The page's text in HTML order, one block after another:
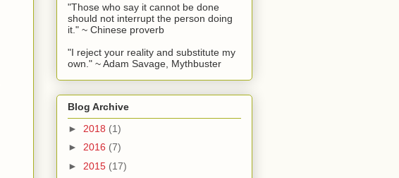
"Those who say it cannot be done
should not interrupt the person doing
it." ~ Chinese proverb
"I reject your reality and substitute my
own." ~ Adam Savage, Mythbuster
Blog Archive
► 2018 (1)
► 2016 (7)
► 2015 (17)